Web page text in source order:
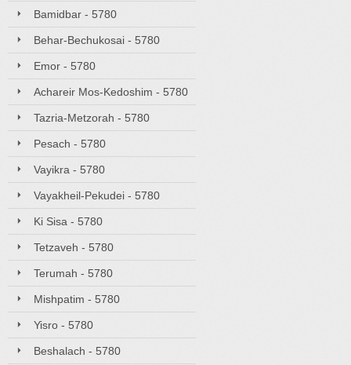
Bamidbar - 5780
Behar-Bechukosai - 5780
Emor - 5780
Achareir Mos-Kedoshim - 5780
Tazria-Metzorah - 5780
Pesach - 5780
Vayikra - 5780
Vayakheil-Pekudei - 5780
Ki Sisa - 5780
Tetzaveh - 5780
Terumah - 5780
Mishpatim - 5780
Yisro - 5780
Beshalach - 5780